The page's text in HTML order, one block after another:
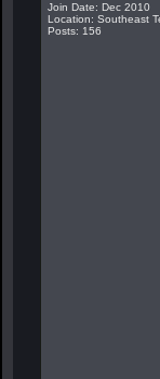
Join Date: Dec 2010
Location: Southeast
Posts: 156